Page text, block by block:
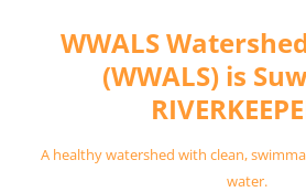
contentWWALS
(WWALS) is
A healthy watershed with clean,
water.